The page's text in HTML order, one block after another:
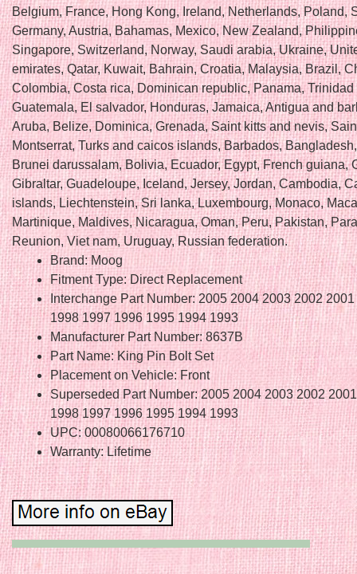
Belgium, France, Hong Kong, Ireland, Netherlands, Poland,
Germany, Austria, Bahamas, Mexico, New Zealand,
Singapore, Switzerland, Norway, Saudi arabia, Ukraine,
emirates, Qatar, Kuwait, Bahrain, Croatia, Malaysia, Brazil,
Colombia, Costa rica, Dominican republic, Panama, Trinidad
Guatemala, El salvador, Honduras, Jamaica, Antigua and
Aruba, Belize, Dominica, Grenada, Saint kitts and nevis,
Montserrat, Turks and caicos islands, Barbados,
Brunei darussalam, Bolivia, Ecuador, Egypt, French guiana,
Gibraltar, Guadeloupe, Iceland, Jersey, Jordan, Cambodia,
islands, Liechtenstein, Sri lanka, Luxembourg, Monaco,
Martinique, Maldives, Nicaragua, Oman, Peru, Pakistan,
Reunion, Viet nam, Uruguay, Russian federation.
Brand: Moog
Fitment Type: Direct Replacement
Interchange Part Number: 2005 2004 2003 2002
1998 1997 1996 1995 1994 1993
Manufacturer Part Number: 8637B
Part Name: King Pin Bolt Set
Placement on Vehicle: Front
Superseded Part Number: 2005 2004 2003 2002
1998 1997 1996 1995 1994 1993
UPC: 00080066176710
Warranty: Lifetime